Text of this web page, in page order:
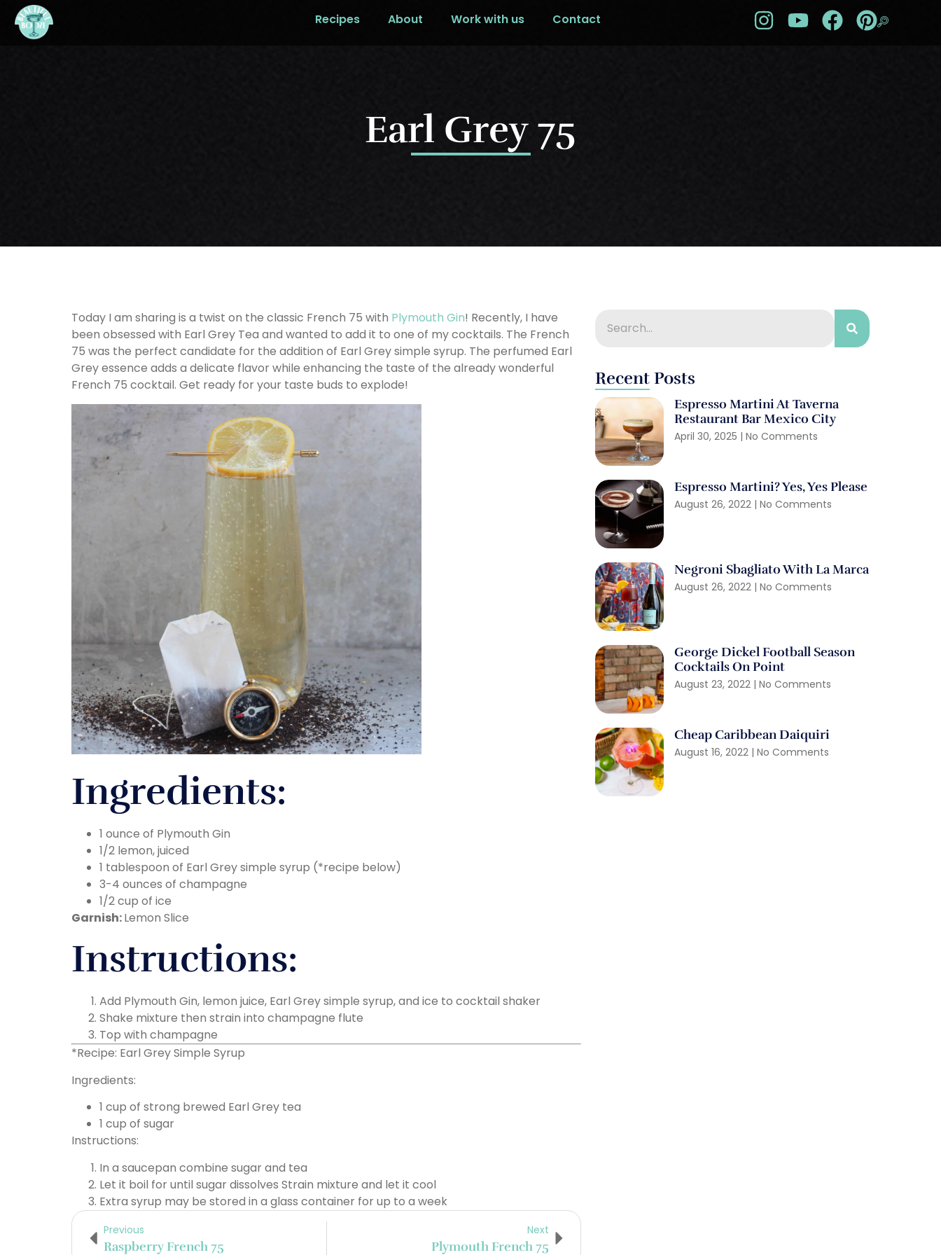
Recipes About Work with us Contact
Earl Grey 75
Today I am sharing is a twist on the classic French 75 with Plymouth Gin! Recently, I have
been obsessed with Earl Grey Tea and wanted to add it to one of my cocktails. The French
75 was the perfect candidate for the addition of Earl Grey simple syrup. The perfumed Earl
Grey essence adds a delicate flavor while enhancing the taste of the already wonderful
French 75 cocktail. Get ready for your taste buds to explode!
Ingredients:
1 ounce of Plymouth Gin
1/2 lemon, juiced
1 tablespoon of Earl Grey simple syrup (*recipe below)
3-4 ounces of champagne
1/2 cup of ice
Garnish:Lemon Slice
Instructions:
Add Plymouth Gin, lemon juice, Earl Grey simple syrup, and ice to cocktail shaker
Shake mixture then strain into champagne flute
Top with champagne
*Recipe: Earl Grey Simple Syrup
Ingredients:
1 cup of strong brewed Earl Grey tea
1 cup of sugar
Instructions:
In a saucepan combine sugar and tea
Let it boil for until sugar dissolves Strain mixture and let it cool
Extra syrup may be stored in a glass container for up to a week
Previous
Raspberry French 75
Next
Plymouth French 75
Recent Posts
Espresso Martini At Taverna
Restaurant Bar Mexico City
April 30, 2025 No Comments
Espresso Martini? Yes, Yes Please
August 26, 2022 No Comments
Negroni Sbagliato With La Marca
August 26, 2022 No Comments
George Dickel Football Season
Cocktails On Point
August 23, 2022 No Comments
Cheap Caribbean Daiquiri
August 16, 2022 No Comments